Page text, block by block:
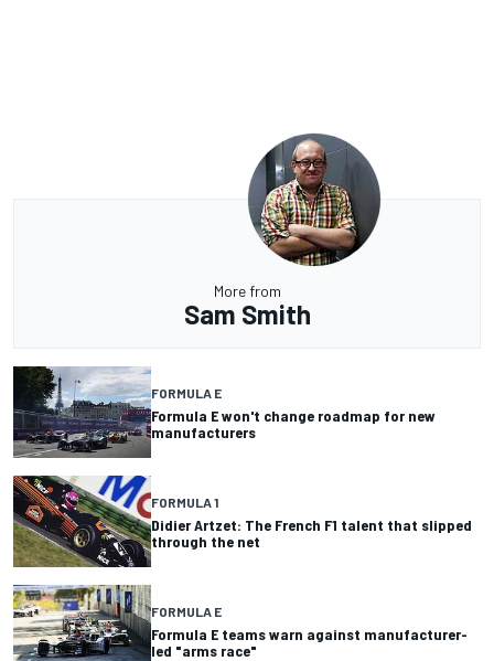
More from
Sam Smith
FORMULA E
Formula E won't change roadmap for new
manufacturers
FORMULA 1
Didier Artzet: The French F1 talent that slipped
through the net
FORMULA E
Formula E teams warn against manufacturer-
led "arms race"